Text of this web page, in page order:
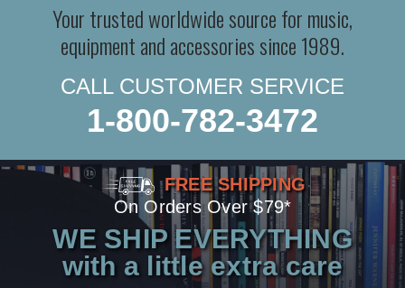
Your trusted worldwide source for music,
equipment and accessories since 1989.
CALL CUSTOMER SERVICE
1-800-782-3472
FREE SHIPPING
On Orders Over $79*
WE SHIP EVERYTHING
with a little extra care